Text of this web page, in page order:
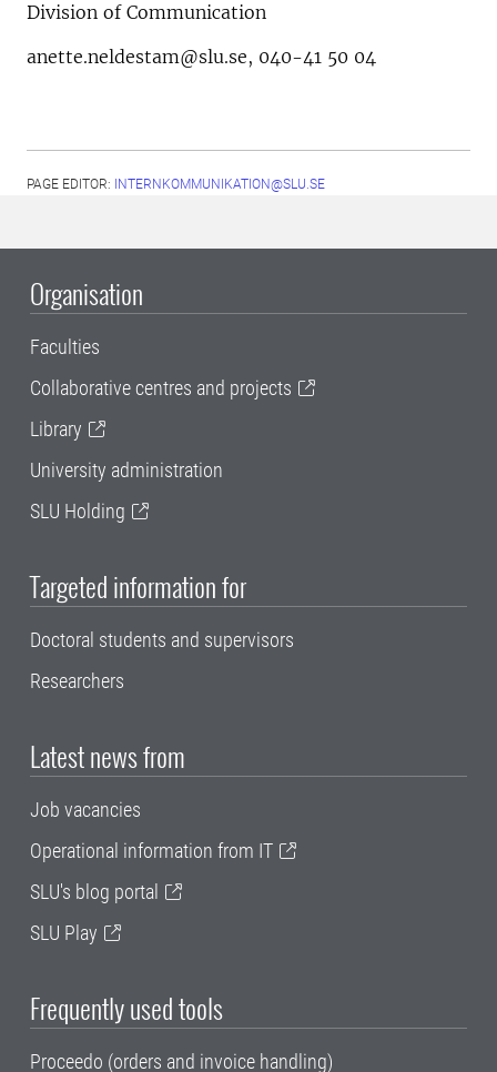
Division of Communication
anette.neldestam@slu.se, 040-41 50 04
PAGE EDITOR: INTERNKOMMUNIKATION@SLU.SE
Organisation
Faculties
Collaborative centres and projects
Library
University administration
SLU Holding
Targeted information for
Doctoral students and supervisors
Researchers
Latest news from
Job vacancies
Operational information from IT
SLU's blog portal
SLU Play
Frequently used tools
Proceedo (orders and invoice handling)